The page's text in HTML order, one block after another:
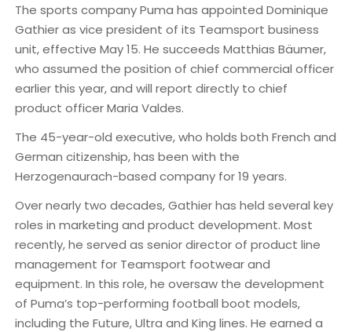
The sports company Puma has appointed Dominique
Gathier as vice president of its Teamsport business
unit, effective May 15. He succeeds Matthias Bäumer,
who assumed the position of chief commercial officer
earlier this year, and will report directly to chief
product officer Maria Valdes.
The 45-year-old executive, who holds both French and
German citizenship, has been with the
Herzogenaurach-based company for 19 years.
Over nearly two decades, Gathier has held several key
roles in marketing and product development. Most
recently, he served as senior director of product line
management for Teamsport footwear and
equipment. In this role, he oversaw the development
of Puma’s top-performing football boot models,
including the Future, Ultra and King lines. He earned a